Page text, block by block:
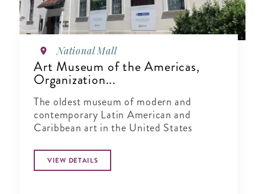
National Mall
Art Museum of the Americas,
Organization...
The oldest museum of modern and
contemporary Latin American and
Caribbean art in the United States
VIEW DETAILS